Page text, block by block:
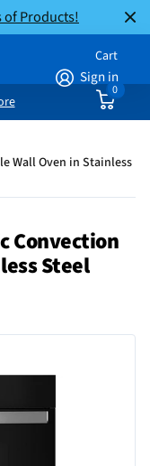
of Products!
Sign in
Cart
0
Wall Oven in Stainless
Convection
Steel